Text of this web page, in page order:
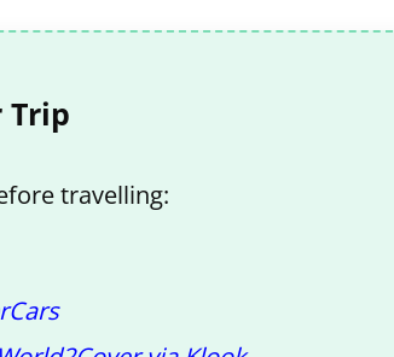
Trip
travelling: